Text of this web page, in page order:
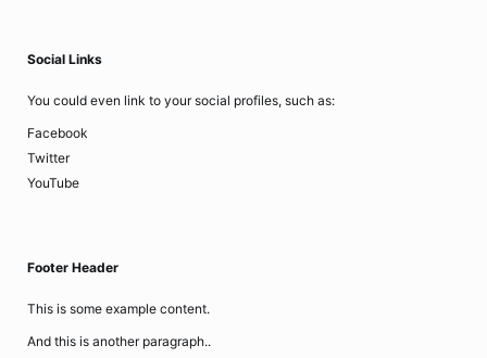
Social Links
You could even link to your social profiles, such as:
Facebook
Twitter
YouTube
Footer Header
This is some example content.
And this is another paragraph..